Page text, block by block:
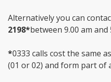
Alternatively you can
2198*between 9.00 am
*0333 calls cost the same
(01 or 02) and form part of